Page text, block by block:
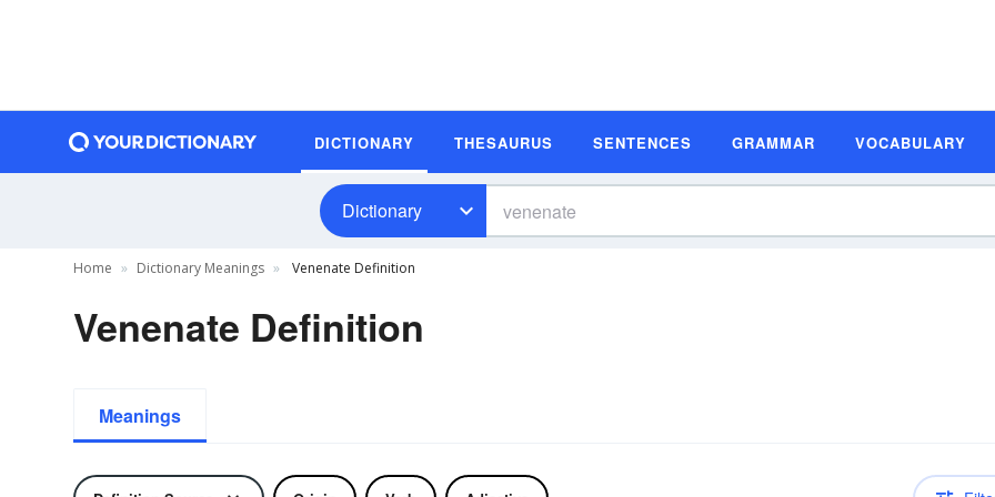
DICTIONARY THESAURUS SENTENCES GRAMMAR VOCABULARY
Dictionary
Home Dictionary Meanings Venenate Definition
Venenate Definition
Meanings